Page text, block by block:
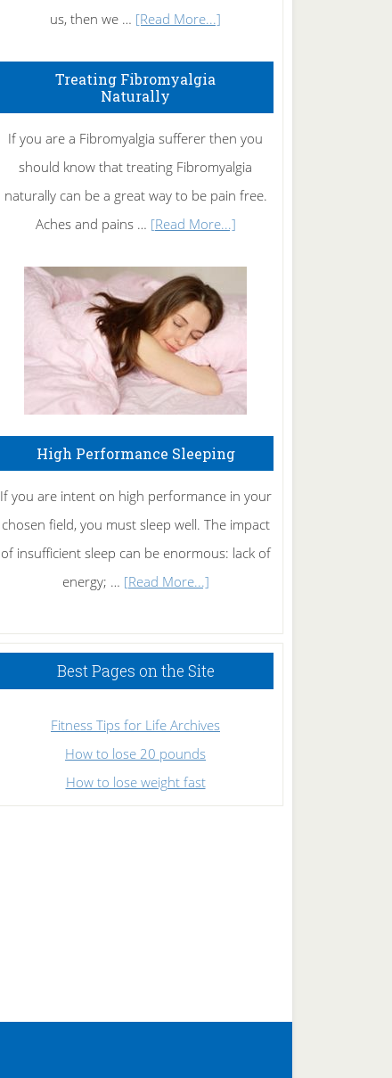
us, then we … [Read More...]
Rid
of
Tennis
Elbow
Treating Fibromyalgia
Naturally
If you are a Fibromyalgia sufferer then you
should know that treating Fibromyalgia
naturally can be a great way to be pain free.
Aches and pains … [Read More...]about
Naturally
High Performance Sleeping
If you are intent on high performance in your
chosen field, you must sleep well. The impact
of insufficient sleep can be enormous: lack of
energy; … [Read More...]about
Sleeping
Best Pages on the Site
Fitness Tips for Life Archives
How to lose 20 pounds
How to lose weight fast